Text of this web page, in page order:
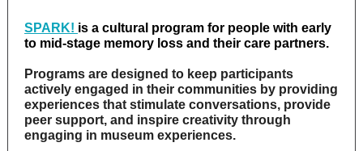
SPARK! is a cultural program for people with early
to mid-stage memory loss and their care partners.
Programs are designed to keep participants
actively engaged in their communities by providing
experiences that stimulate conversations, provide
peer support, and inspire creativity through
engaging in museum experiences.